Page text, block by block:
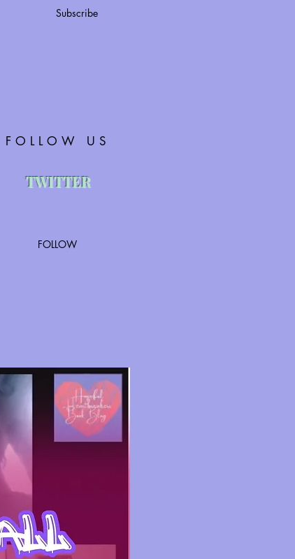
Subscribe
FOLLOW US
TWITTER
FOLLOW